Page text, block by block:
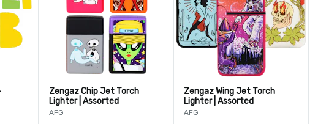
Zengaz Chip Jet Torch
Lighter | Assorted
AFG
Zengaz Wing Jet Torch
Lighter | Assorted
AFG